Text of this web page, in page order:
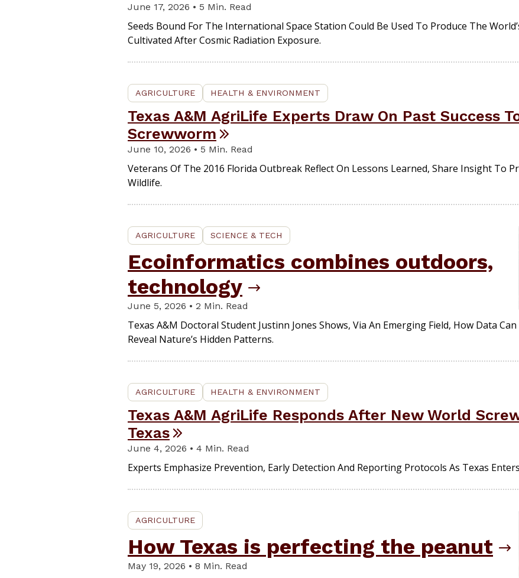
June 17, 2026 • 5 Min. Read
Seeds Bound For The International Space Station Could Be Used To Produce The
Cultivated After Cosmic Radiation Exposure.
AGRICULTURE HEALTH & ENVIRONMENT
Texas A&M AgriLife Experts Draw On Past Success
Screwworm
June 10, 2026 • 5 Min. Read
Veterans Of The 2016 Florida Outbreak Reflect On Lessons Learned, Share Insight To
Wildlife.
AGRICULTURE SCIENCE & TECH
Ecoinformatics combines outdoors,
technology
June 5, 2026 • 2 Min. Read
Texas A&M Doctoral Student Justinn Jones Shows, Via An Emerging Field, How Data Can
Reveal Nature’s Hidden Patterns.
AGRICULTURE HEALTH & ENVIRONMENT
Texas A&M AgriLife Responds After New World
Texas
June 4, 2026 • 4 Min. Read
Experts Emphasize Prevention, Early Detection And Reporting Protocols As Texas
AGRICULTURE
How Texas is perfecting the peanut
May 19, 2026 • 8 Min. Read